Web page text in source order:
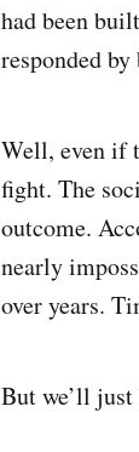
had been
responded
Well, even if
fight. The
outcome.
nearly
over years.
But we’ll just